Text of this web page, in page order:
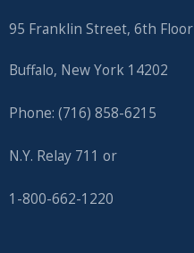
the
95 Franklin Street, 6th Floor
Buffalo, New York 14202
Phone: (716) 858-6215
N.Y. Relay 711 or
1-800-662-1220